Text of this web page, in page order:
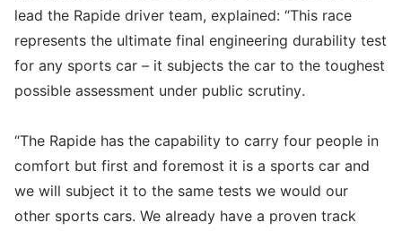
lead the Rapide driver team, explained: “This race
represents the ultimate final engineering durability test
for any sports car – it subjects the car to the toughest
possible assessment under public scrutiny.
“The Rapide has the capability to carry four people in
comfort but first and foremost it is a sports car and
we will subject it to the same tests we would our
other sports cars. We already have a proven track